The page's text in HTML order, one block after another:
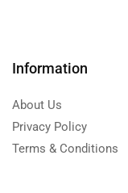
Information
About Us
Privacy Policy
Terms & Conditions